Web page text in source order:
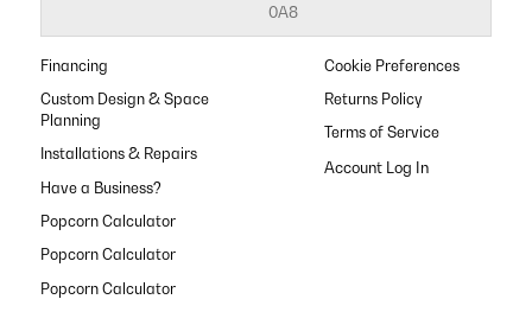
0A8
Financing
Custom Design & Space
Planning
Installations & Repairs
Have a Business?
Popcorn Calculator
Popcorn Calculator
Popcorn Calculator
Cookie Preferences
Returns Policy
Terms of Service